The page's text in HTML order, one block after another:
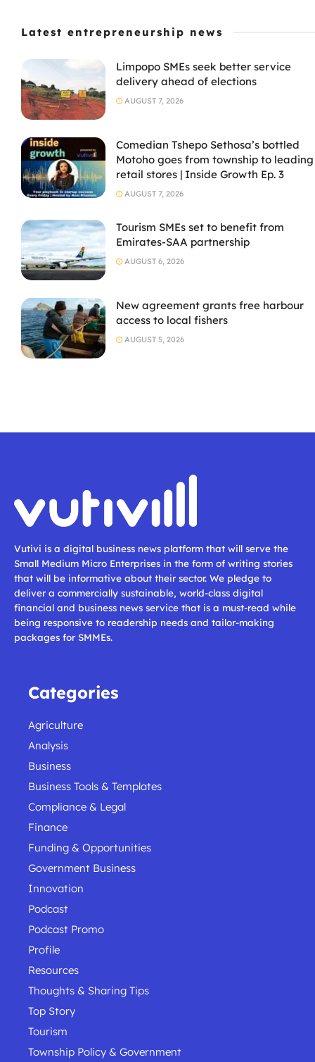
Latest entrepreneurship news
Limpopo SMEs seek better service
delivery ahead of elections
AUGUST 7, 2026
Comedian Tshepo Sethosa’s bottled
Motoho goes from township to leading
retail stores | Inside Growth Ep. 3
AUGUST 7, 2026
Tourism SMEs set to benefit from
Emirates-SAA partnership
AUGUST 6, 2026
New agreement grants free harbour
access to local fishers
AUGUST 5, 2026
Vutivi is a digital business news platform that will serve the
Small Medium Micro Enterprises in the form of writing stories
that will be informative about their sector. We pledge to
deliver a commercially sustainable, world-class digital
financial and business news service that is a must-read while
being responsive to readership needs and tailor-making
packages for SMMEs.
Categories
Agriculture
Analysis
Business
Business Tools & Templates
Compliance & Legal
Finance
Funding & Opportunities
Government Business
Innovation
Podcast
Podcast Promo
Profile
Resources
Thoughts & Sharing Tips
Top Story
Tourism
Township Policy & Government